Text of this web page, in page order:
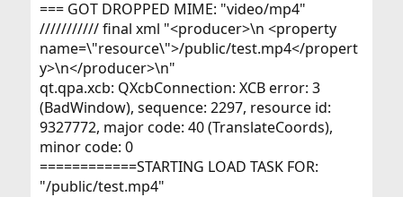
=== GOT DROPPED MIME: "video/mp4"
/////////// final xml "<producer>\n <property
name=\"resource\">/public/test.mp4</propert
y>\n</producer>\n"
qt.qpa.xcb: QXcbConnection: XCB error: 3
(BadWindow), sequence: 2297, resource id:
9327772, major code: 40 (TranslateCoords),
minor code: 0
============STARTING LOAD TASK FOR:
"/public/test.mp4"